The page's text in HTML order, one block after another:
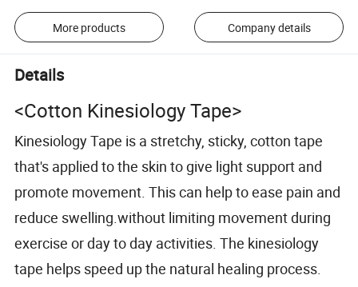
More products Company details
Details
<Cotton Kinesiology Tape>
Kinesiology Tape is a stretchy, sticky, cotton tape
that's applied to the skin to give light support and
promote movement. This can help to ease pain and
reduce swelling.without limiting movement during
exercise or day to day activities. The kinesiology
tape helps speed up the natural healing process.